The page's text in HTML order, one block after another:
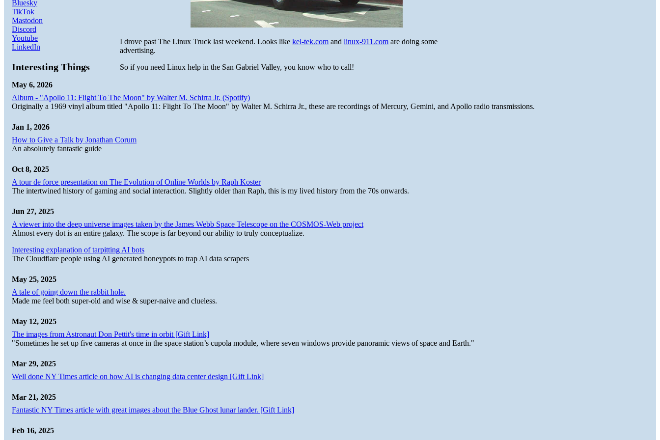
I drove past The Linux Truck last weekend. Looks likekel-tek.com andlinux-911.com are doing some
advertising.
So if you need Linux help in the San Gabriel Valley, you know who to call!
Bluesky
TikTok
Mastodon
Discord
Youtube
LinkedIn
Interesting Things
May 6, 2026
Album - "Apollo 11: Flight To The Moon" by Walter M. Schirra Jr. (Spotify)
Originally a 1969 vinyl album titled "Apollo 11: Flight To The Moon" by Walter M. Schirra Jr., these are recordings of Mercury, Gemini, and Apollo radio transmissions.
Jan 1, 2026
How to Give a Talk by Jonathan Corum
An absolutely fantastic guide
Oct 8, 2025
A tour de force presentation on The Evolution of Online Worlds by Raph Koster
The intertwined history of gaming and social interaction. Slightly older than Raph, this is my lived history from the 70s onwards.
Jun 27, 2025
A viewer into the deep universe images taken by the James Webb Space Telescope on the COSMOS-Web project
Almost every dot is an entire galaxy. The scope is far beyond our ability to truly conceptualize.
Interesting explanation of tarpitting AI bots
The Cloudflare people using AI generated honeypots to trap AI data scrapers
May 25, 2025
A tale of going down the rabbit hole.
Made me feel both super-old and wise & super-naive and clueless.
May 12, 2025
The images from Astronaut Don Pettit's time in orbit [Gift Link]
"Sometimes he set up five cameras at once in the space station’s cupola module, where seven windows provide panoramic views of space and Earth."
Mar 29, 2025
Well done NY Times article on how AI is changing data center design [Gift Link]
Mar 21, 2025
Fantastic NY Times article with great images about the Blue Ghost lunar lander. [Gift Link]
Feb 16, 2025